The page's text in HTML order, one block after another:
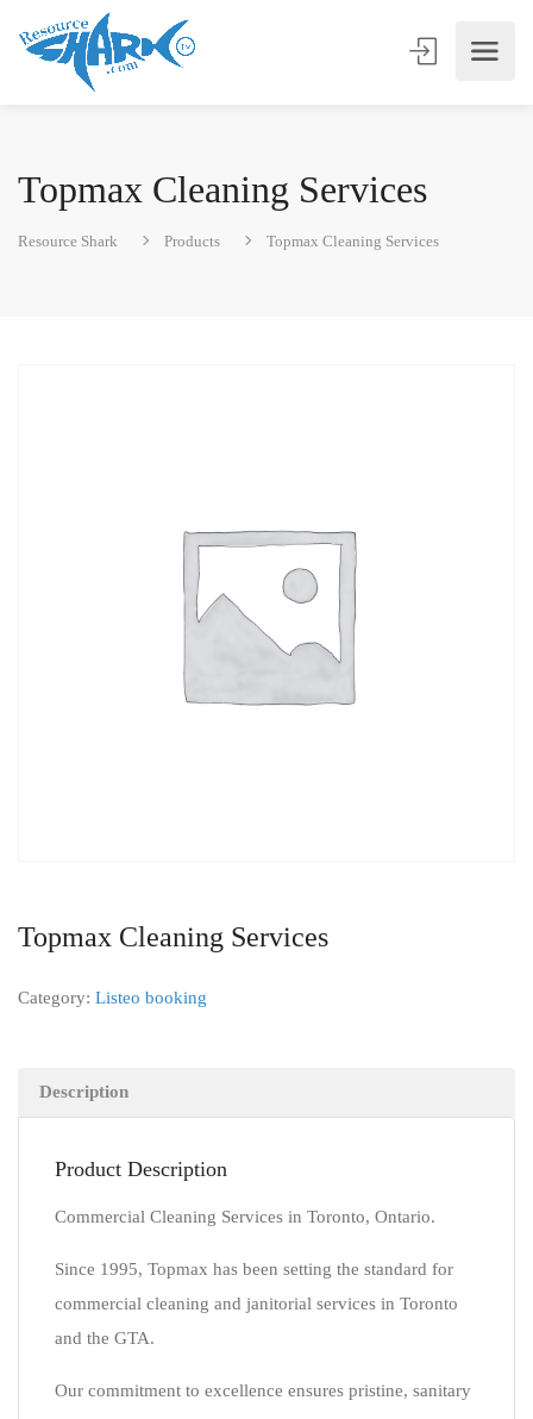
Topmax Cleaning Services
Resource Shark Products Topmax Cleaning Services
Topmax Cleaning Services
Category: Listeo booking
Description
Product Description
Commercial Cleaning Services in Toronto, Ontario.
Since 1995, Topmax has been setting the standard for
commercial cleaning and janitorial services in Toronto
and the GTA.
Our commitment to excellence ensures pristine, sanitary